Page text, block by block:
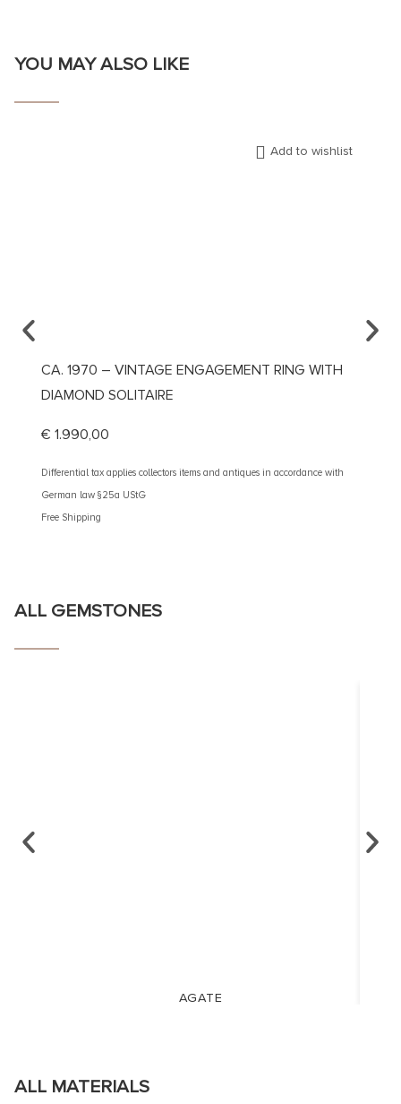
YOU MAY ALSO LIKE
Add to wishlist
CA. 1970 – VINTAGE ENGAGEMENT RING WITH
DIAMOND SOLITAIRE
€ 1.990,00
Differential tax applies collectors items and antiques in accordance with
German law §25a UStG
Free Shipping
ALL GEMSTONES
AGATE
ALL MATERIALS